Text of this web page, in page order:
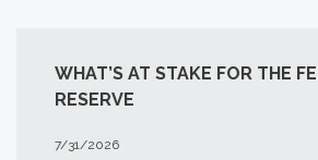
WHAT’S AT STAKE FOR THE
RESERVE
7/31/2026